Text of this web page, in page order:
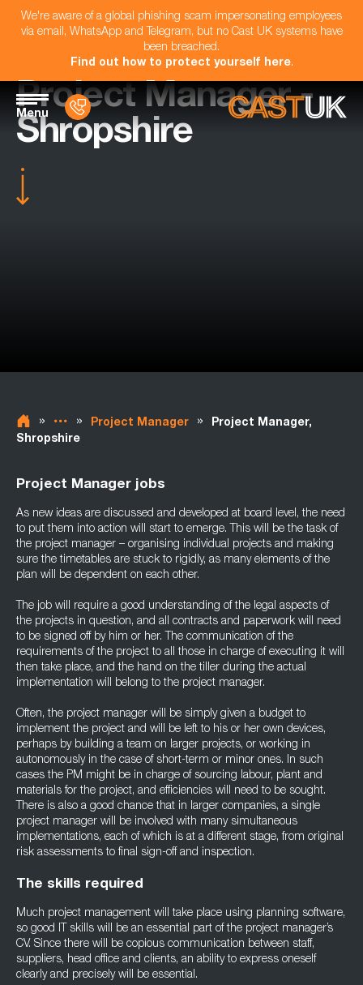
We're aware of a global phishing scam impersonating employees
via email, WhatsApp and Telegram, but no Cast UK systems have
been breached.
Find out how to protect yourself here.
Menu
Project Manager -
Shropshire
» » Project Manager »
Project Manager,
Shropshire
Project Manager jobs
As new ideas are discussed and developed at board level, the need
to put them into action will start to emerge. This will be the task of
the project manager – organising individual projects and making
sure the timetables are stuck to rigidly, as many elements of the
plan will be dependent on each other.
The job will require a good understanding of the legal aspects of
the projects in question, and all contracts and paperwork will need
to be signed off by him or her. The communication of the
requirements of the project to all those in charge of executing it will
then take place, and the hand on the tiller during the actual
implementation will belong to the project manager.
Often, the project manager will be simply given a budget to
implement the project and will be left to his or her own devices,
perhaps by building a team on larger projects, or working in
autonomously in the case of short-term or minor ones. In such
cases the PM might be in charge of sourcing labour, plant and
materials for the project, and efficiencies will need to be sought.
There is also a good chance that in larger companies, a single
project manager will be involved with many simultaneous
implementations, each of which is at a different stage, from original
risk assessments to final sign-off and inspection.
The skills required
Much project management will take place using planning software,
so good IT skills will be an essential part of the project manager’s
CV. Since there will be copious communication between staff,
suppliers, head office and clients, an ability to express oneself
clearly and precisely will be essential.